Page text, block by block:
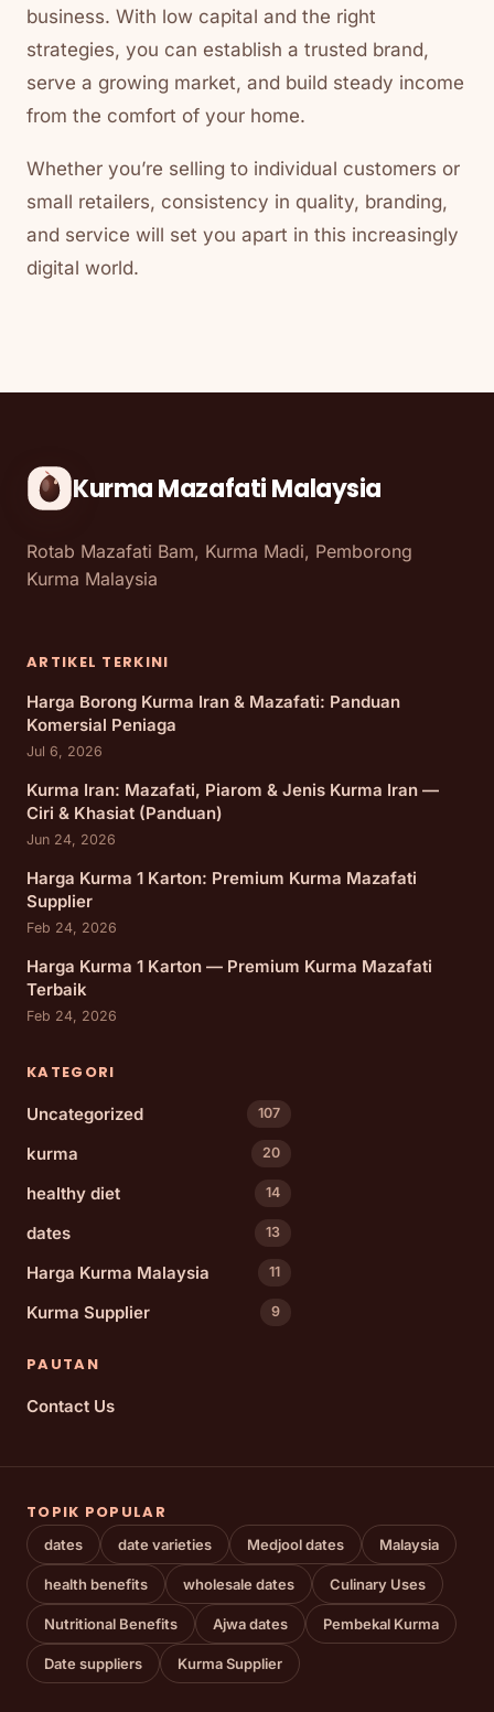
business. With low capital and the right
strategies, you can establish a trusted brand,
serve a growing market, and build steady income
from the comfort of your home.
Whether you’re selling to individual customers or
small retailers, consistency in quality, branding,
and service will set you apart in this increasingly
digital world.
Kurma Mazafati Malaysia
Rotab Mazafati Bam, Kurma Madi, Pemborong
Kurma Malaysia
ARTIKEL TERKINI
Harga Borong Kurma Iran & Mazafati: Panduan
Komersial Peniaga
Jul 6, 2026
Kurma Iran: Mazafati, Piarom & Jenis Kurma Iran —
Ciri & Khasiat (Panduan)
Jun 24, 2026
Harga Kurma 1 Karton: Premium Kurma Mazafati
Supplier
Feb 24, 2026
Harga Kurma 1 Karton — Premium Kurma Mazafati
Terbaik
Feb 24, 2026
KATEGORI
Uncategorized
107
kurma 20
healthy diet 14
dates 13
Harga Kurma Malaysia 11
Kurma Supplier 9
PAUTAN
Contact Us
TOPIK POPULAR
dates date varieties Medjool dates Malaysia
health benefits wholesale dates Culinary Uses
Nutritional Benefits Ajwa dates Pembekal Kurma
Date suppliers Kurma Supplier